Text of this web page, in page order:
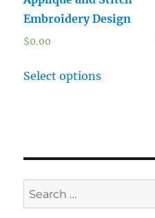
Embroidery Design
$0.00
Select options
Search
for: